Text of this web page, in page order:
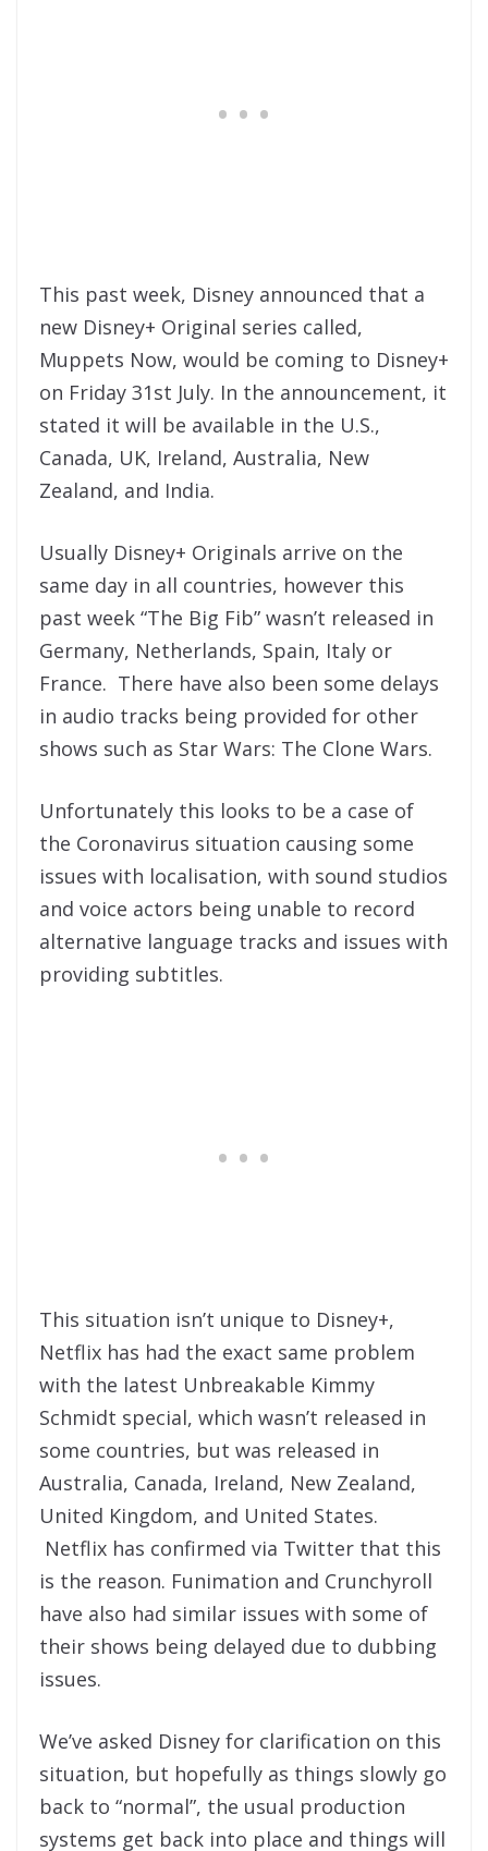
This past week, Disney announced that a
new Disney+ Original series called,
Muppets Now, would be coming to Disney+
on Friday 31st July. In the announcement, it
stated it will be available in the U.S.,
Canada, UK, Ireland, Australia, New
Zealand, and India.
Usually Disney+ Originals arrive on the
same day in all countries, however this
past week “The Big Fib” wasn’t released in
Germany, Netherlands, Spain, Italy or
France. There have also been some delays
in audio tracks being provided for other
shows such as Star Wars: The Clone Wars.
Unfortunately this looks to be a case of
the Coronavirus situation causing some
issues with localisation, with sound studios
and voice actors being unable to record
alternative language tracks and issues with
providing subtitles.
This situation isn’t unique to Disney+,
Netflix has had the exact same problem
with the latest Unbreakable Kimmy
Schmidt special, which wasn’t released in
some countries, but was released in
Australia, Canada, Ireland, New Zealand,
United Kingdom, and United States.
Netflix has confirmed via Twitter that this
is the reason. Funimation and Crunchyroll
have also had similar issues with some of
their shows being delayed due to dubbing
issues.
We’ve asked Disney for clarification on this
situation, but hopefully as things slowly go
back to “normal”, the usual production
systems get back into place and things will